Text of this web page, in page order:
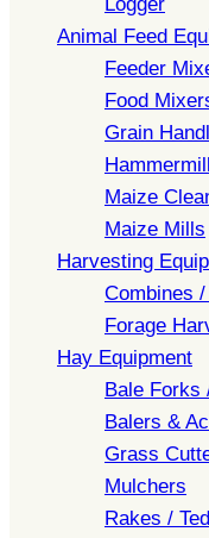
Logger
Animal Feed
Feeder
Food
Grain
Maize
Maize Mills
Harvesting
Combines
Forage
Hay Equipment
Bale Forks
Balers &
Grass
Mulchers
Rakes /